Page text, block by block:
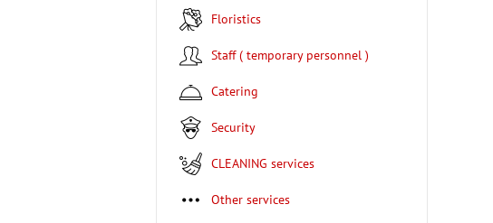
Floristics
Staff ( temporary personnel )
Catering
Security
CLEANING services
Other services